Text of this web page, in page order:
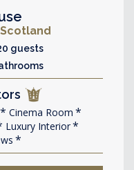
guests
Cinema Room
Luxury Interior